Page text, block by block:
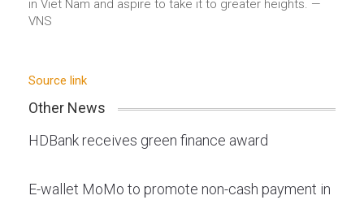
in Viet Nam and aspire to take it to greater heights. —
VNS
Source link
Other News
HDBank receives green finance award
E-wallet MoMo to promote non-cash payment in